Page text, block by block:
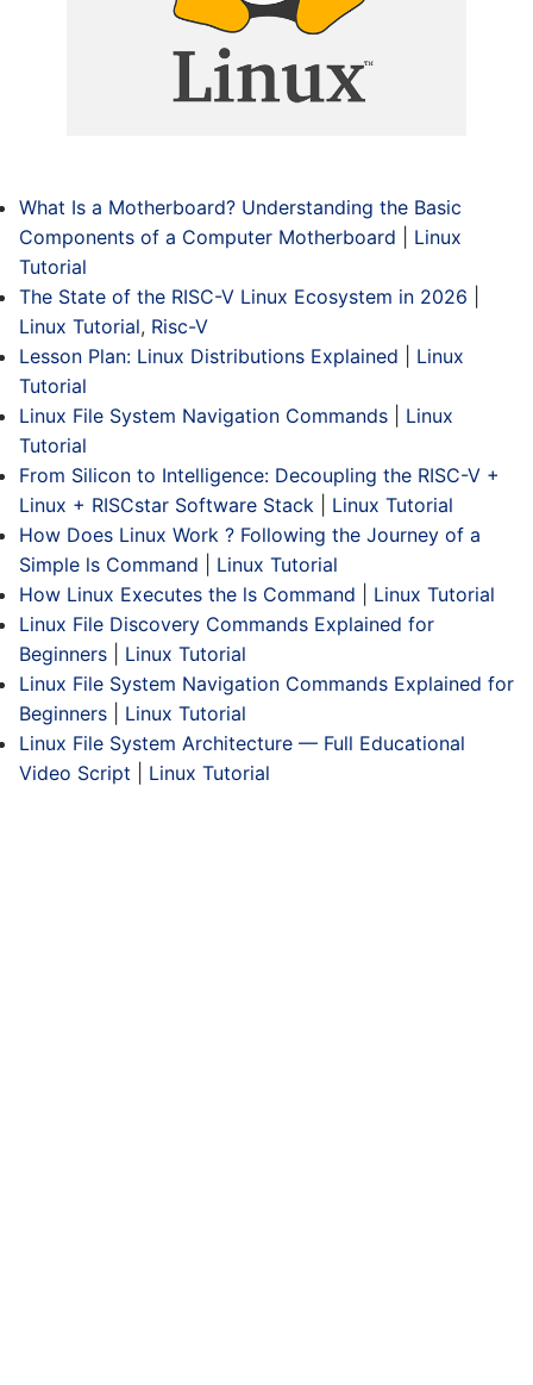
What Is a Motherboard? Understanding the Basic
Components of a Computer Motherboard
Linux
Tutorial
The State of the RISC-V Linux Ecosystem in 2026
Linux Tutorial, Risc-V
Lesson Plan: Linux Distributions Explained
Linux
Tutorial
Linux File System Navigation Commands
Linux
Tutorial
From Silicon to Intelligence: Decoupling the RISC-V +
Linux + RISCstar Software Stack
Linux Tutorial
How Does Linux Work ? Following the Journey of a
Simple ls Command
Linux Tutorial
How Linux Executes the ls Command
Linux Tutorial
Linux File Discovery Commands Explained for
Beginners
Linux Tutorial
Linux File System Navigation Commands Explained for
Beginners
Linux Tutorial
Linux File System Architecture — Full Educational
Video Script
Linux Tutorial